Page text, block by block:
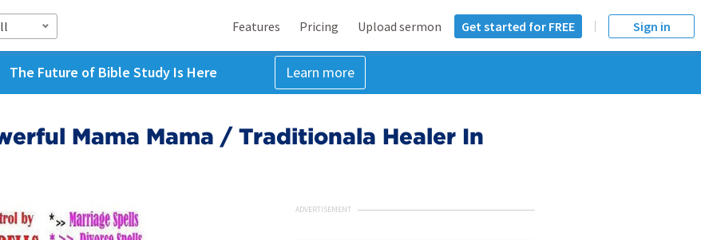
Features Pricing Upload sermon Get started for FREE Sign in
The Future of Bible Study Is Here Learn more
Mama Mama / Traditionala Healer In
ADVERTISEMENT